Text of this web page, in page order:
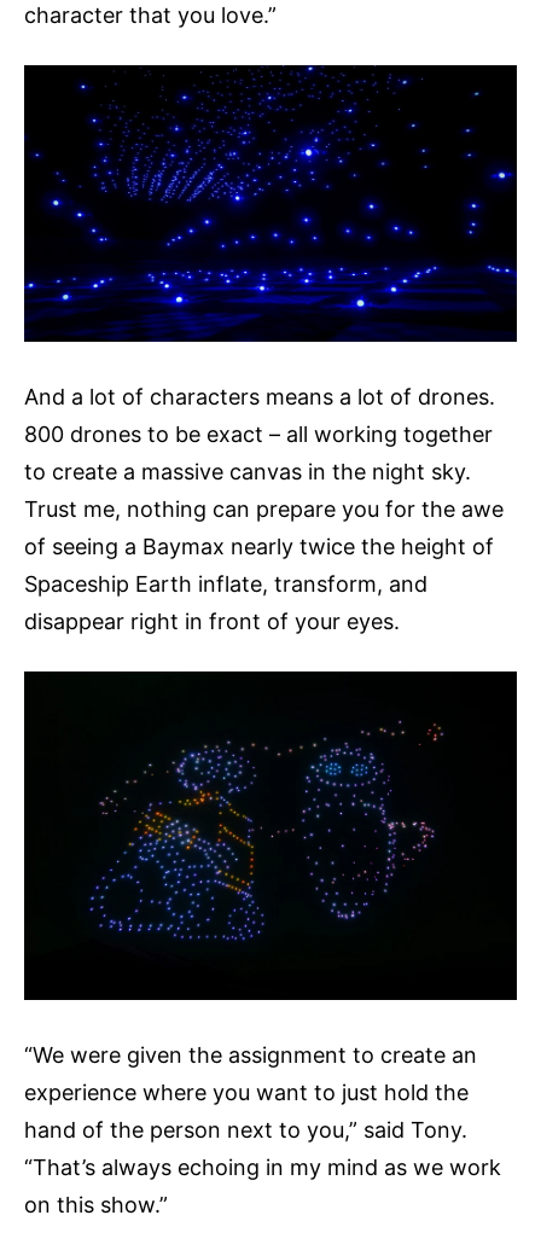
character that you love.”
And a lot of characters means a lot of drones.
800 drones to be exact – all working together
to create a massive canvas in the night sky.
Trust me, nothing can prepare you for the awe
of seeing a Baymax nearly twice the height of
Spaceship Earth inflate, transform, and
disappear right in front of your eyes.
“We were given the assignment to create an
experience where you want to just hold the
hand of the person next to you,” said Tony.
“That’s always echoing in my mind as we work
on this show.”